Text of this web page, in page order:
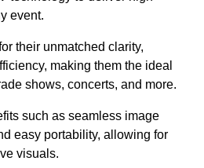
event.
their unmatched clarity,
making them the ideal
shows, concerts, and more.
such as seamless image
easy portability, allowing for
visuals.